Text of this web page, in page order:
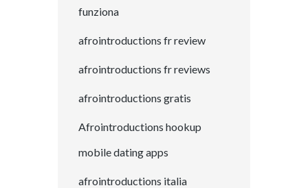
funziona
afrointroductions fr review
afrointroductions fr reviews
afrointroductions gratis
Afrointroductions hookup
mobile dating apps
afrointroductions italia